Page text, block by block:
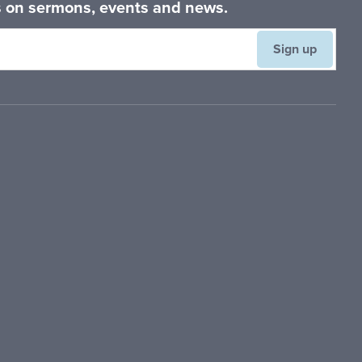
sermons, events and news.